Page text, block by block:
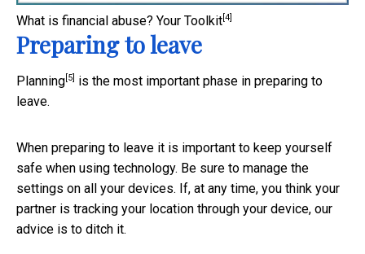
What is financial abuse? Your Toolkit [4]
Preparing to leave
Planning [5]
is the most important phase in preparing to
leave.
When preparing to leave it is important to keep yourself
safe when using technology. Be sure to manage the
settings on all your devices. If, at any time, you think your
partner is tracking your location through your device, our
advice is to ditch it.